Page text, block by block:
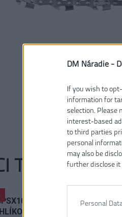
DM Náradie -
If you wish to
information for
selection. Please
interest-based
to third parties
personal
may also be
further disclose
Personal
TOVAR
0
RYOBI